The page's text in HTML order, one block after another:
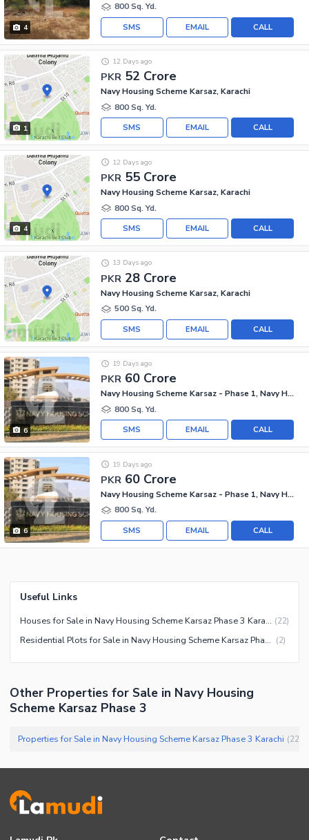
4
800 Sq. Yd.
CALL
EMAIL
SMS
1
PKR 52 Crore
12 Days ago
Navy Housing Scheme Karsaz, Karachi
800 Sq. Yd.
CALL
EMAIL
SMS
4
PKR 55 Crore
12 Days ago
Navy Housing Scheme Karsaz, Karachi
800 Sq. Yd.
CALL
EMAIL
SMS
PKR 28 Crore
13 Days ago
Navy Housing Scheme Karsaz, Karachi
500 Sq. Yd.
CALL
EMAIL
SMS
6
PKR 60 Crore
19 Days ago
Navy Housing Scheme Karsaz - Phase 1, Navy Housing Scheme Karsaz
800 Sq. Yd.
CALL
EMAIL
SMS
6
PKR 60 Crore
19 Days ago
Navy Housing Scheme Karsaz - Phase 1, Navy Housing Scheme Karsaz
800 Sq. Yd.
CALL
EMAIL
SMS
Useful Links
Houses for Sale in Navy Housing Scheme Karsaz Phase 3 Karachi (22)
Residential Plots for Sale in Navy Housing Scheme Karsaz Phase 3 Karachi (2)
Other Properties for Sale in Navy Housing
Scheme Karsaz Phase 3
Properties for Sale in Navy Housing Scheme Karsaz Phase 3 Karachi (22